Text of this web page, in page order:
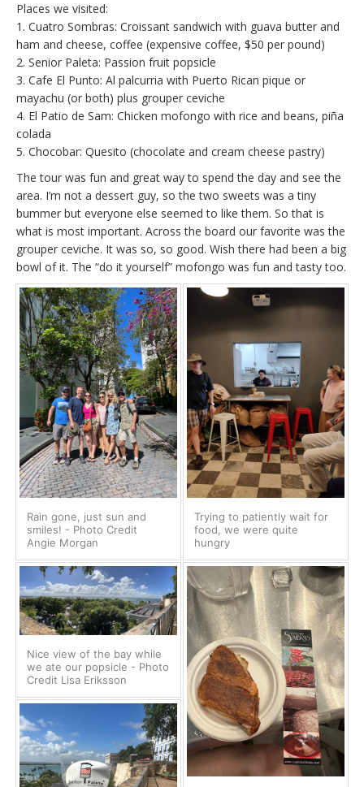
Places we visited:
1. Cuatro Sombras: Croissant sandwich with guava butter and
ham and cheese, coffee (expensive coffee, $50 per pound)
2. Senior Paleta: Passion fruit popsicle
3. Cafe El Punto: Al palcurria with Puerto Rican pique or
mayachu (or both) plus grouper ceviche
4. El Patio de Sam: Chicken mofongo with rice and beans, piña
colada
5. Chocobar: Quesito (chocolate and cream cheese pastry)
The tour was fun and great way to spend the day and see the
area. I’m not a dessert guy, so the two sweets was a tiny
bummer but everyone else seemed to like them. So that is
what is most important. Across the board our favorite was the
grouper ceviche. It was so, so good. Wish there had been a big
bowl of it. The “do it yourself” mofongo was fun and tasty too.
Rain gone, just sun and
smiles! - Photo Credit
Angie Morgan
Trying to patiently wait for
food, we were quite
hungry
Nice view of the bay while
we ate our popsicle - Photo
Credit Lisa Eriksson